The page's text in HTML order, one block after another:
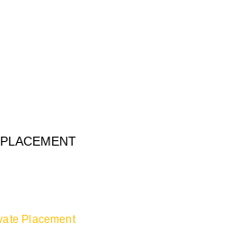
Placement